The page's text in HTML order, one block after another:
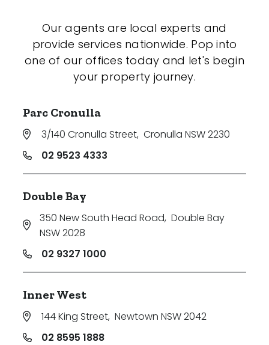
Our agents are local experts and
provide services nationwide. Pop into
one of our offices today and let's begin
your property journey.
Parc Cronulla
3/140 Cronulla Street, Cronulla NSW 2230
02 9523 4333
Double Bay
350 New South Head Road, Double Bay
NSW 2028
02 9327 1000
Inner West
144 King Street, Newtown NSW 2042
02 8595 1888